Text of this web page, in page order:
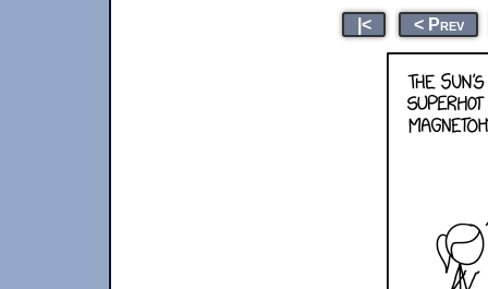
|< < Prev